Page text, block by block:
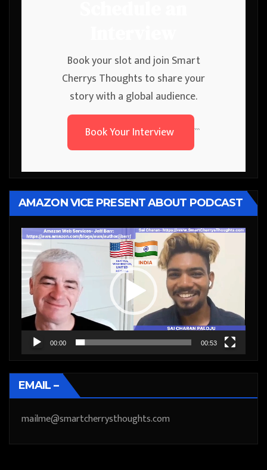
Book your slot and join Smart
Cherrys Thoughts to share your
story with a global audience.
Book Your Interview
```
AMAZON VICE PRESENT ABOUT PODCAST
Video
Player
00:00 00:53
EMAIL –
mailme@smartcherrysthoughts.com